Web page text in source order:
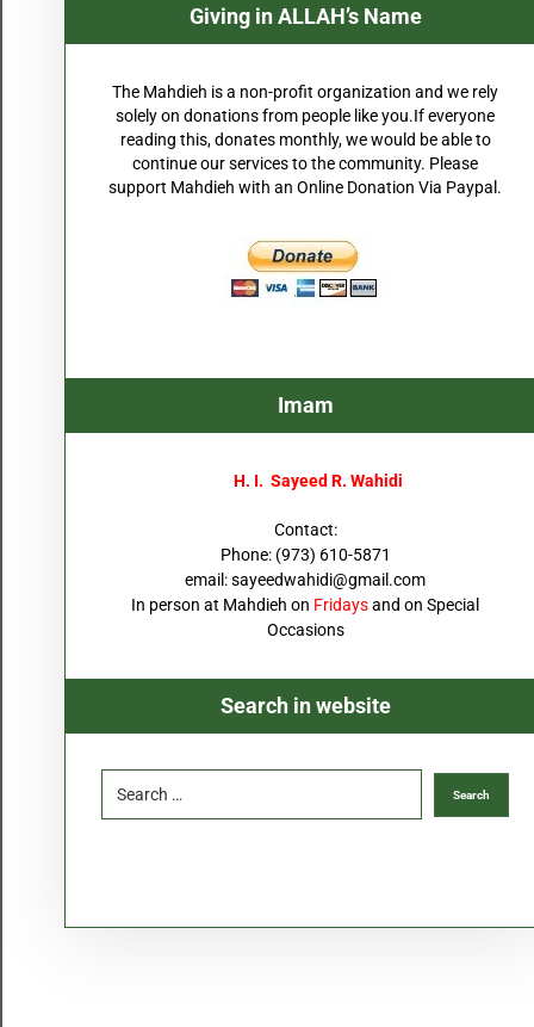
Giving in ALLAH’s Name
The Mahdieh is a non-profit organization and we rely
solely on donations from people like you.If everyone
reading this, donates monthly, we would be able to
continue our services to the community. Please
support Mahdieh with an Online Donation Via Paypal.
Imam
H. I. Sayeed R. Wahidi
Contact:
Phone: (973) 610-5871
email:sayeedwahidi@gmail.com
In person at Mahdieh on Fridaysand on Special
Occasions
Search in website